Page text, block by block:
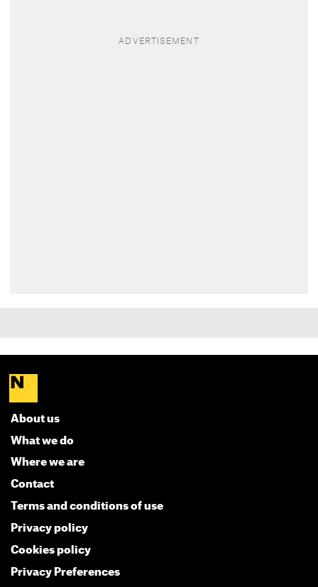
About us
What we do
Where we are
Contact
Terms and conditions of use
Privacy policy
Cookies policy
Privacy Preferences